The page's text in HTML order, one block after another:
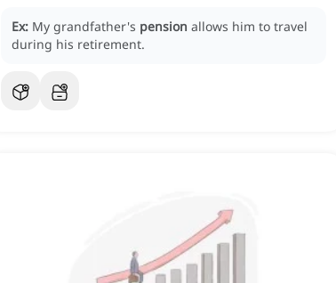
Ex: My grandfather's pension allows him to travel
during his retirement.